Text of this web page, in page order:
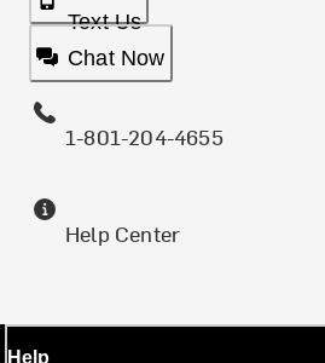
Text Us
Chat Now
1-801-204-4655
Help Center
Help